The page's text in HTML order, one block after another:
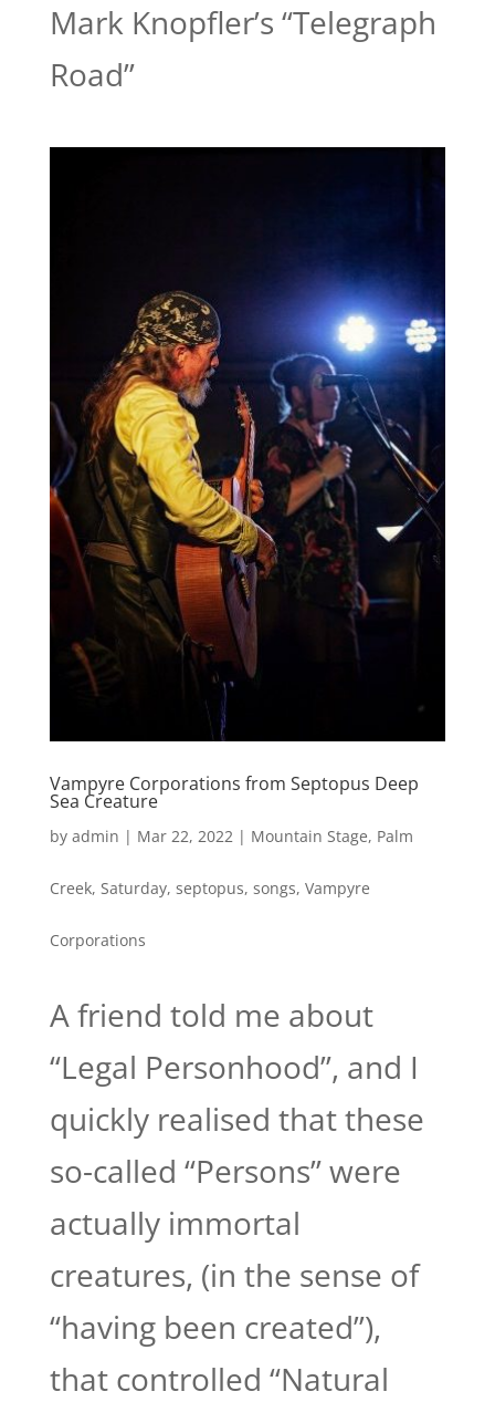
Mark Knopfler’s “Telegraph
Road”
Vampyre Corporations from Septopus Deep
Sea Creature
by admin | Mar 22, 2022| Mountain Stage, Palm
Creek, Saturday, septopus, songs, Vampyre
Corporations
A friend told me about
“Legal Personhood”, and I
quickly realised that these
so-called “Persons” were
actually immortal
creatures, (in the sense of
“having been created”),
that controlled “Natural